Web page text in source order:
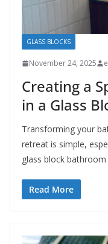
GLASS BLOCKS
November 24, 2025
Creating a
in a Glass
Transforming your
retreat is simple,
glass block
Read More